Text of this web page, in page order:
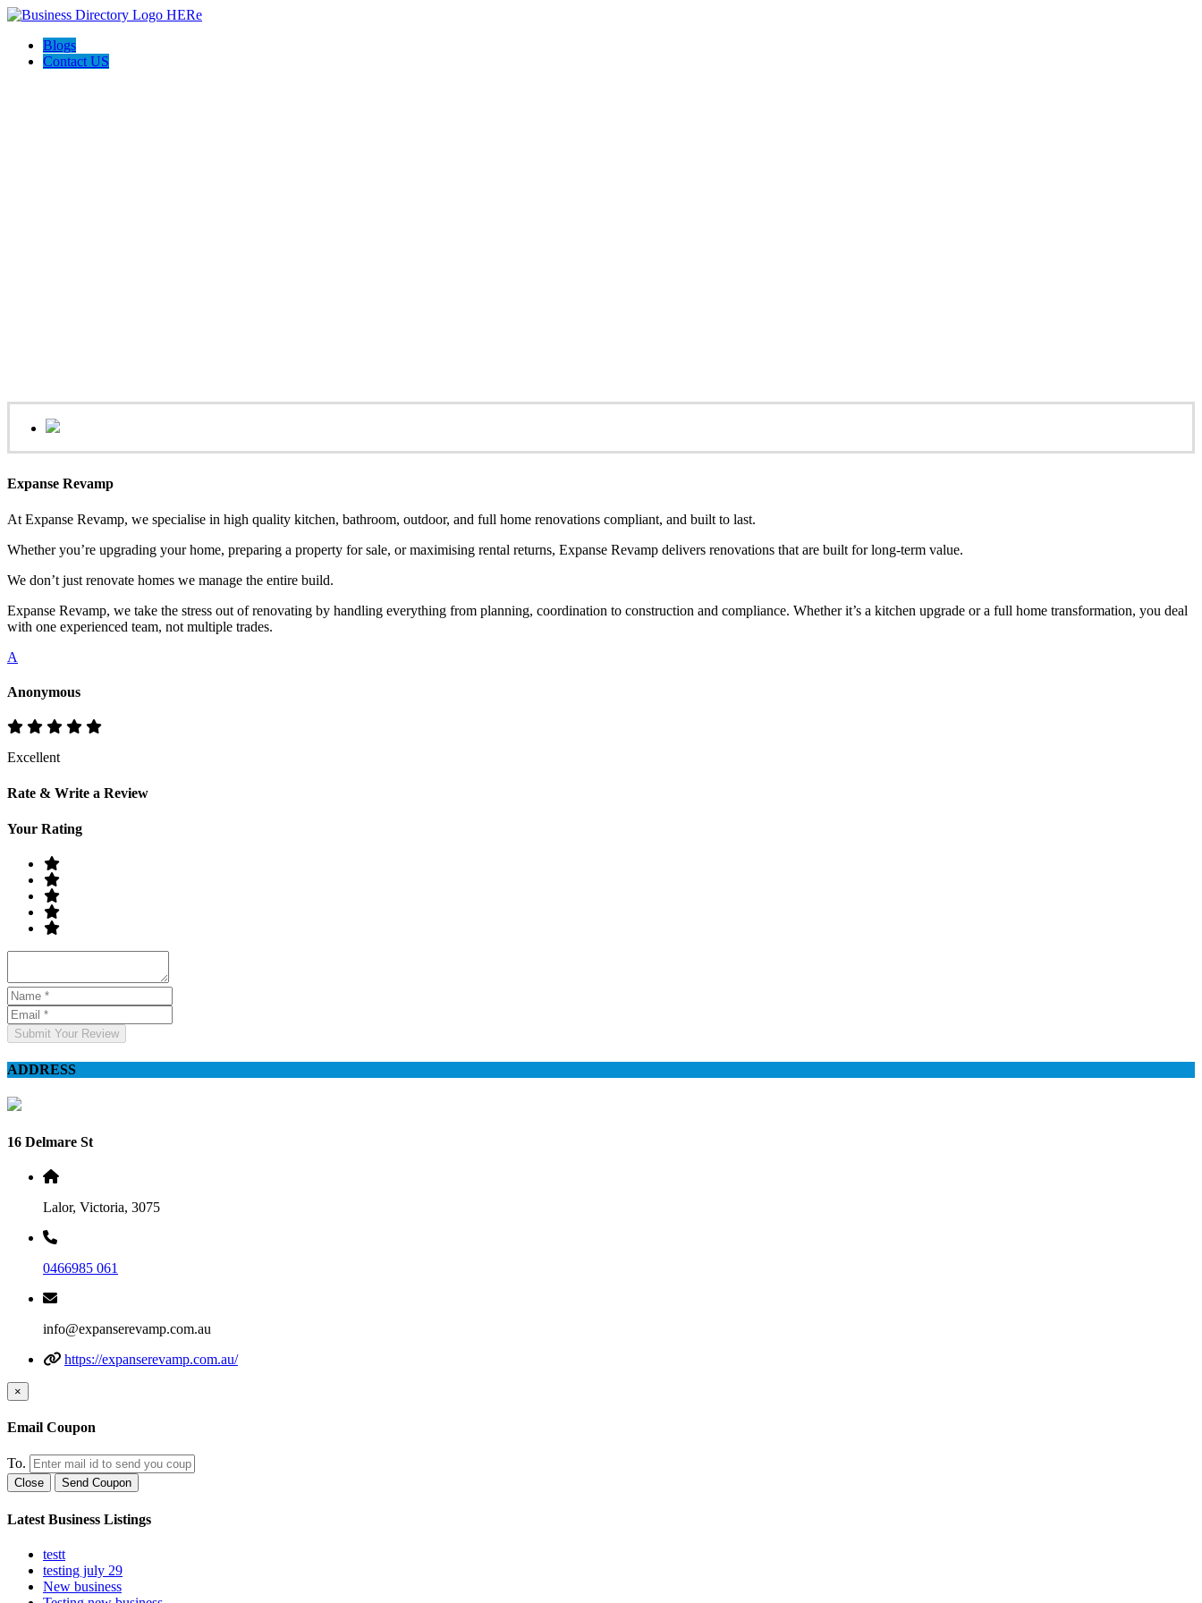
Blogs
Contact US
Expanse Revamp
At Expanse Revamp, we specialise in high quality kitchen, bathroom, outdoor, and full home renovations compliant, and built to last.
Whether you’re upgrading your home, preparing a property for sale, or maximising rental returns, Expanse Revamp delivers renovations that are built for long-term value.
We don’t just renovate homes we manage the entire build.
Expanse Revamp, we take the stress out of renovating by handling everything from planning, coordination to construction and compliance. Whether it’s a kitchen upgrade or a full home transformation, you deal
with one experienced team, not multiple trades.
A
Anonymous
Excellent
Rate & Write a Review
Your Rating
Submit Your Review
ADDRESS
16 Delmare St
Lalor, Victoria, 3075
0466985 061
info@expanserevamp.com.au
https://expanserevamp.com.au/
×
Email Coupon
To.
Close Send Coupon
Latest Business Listings
testt
testing july 29
New business